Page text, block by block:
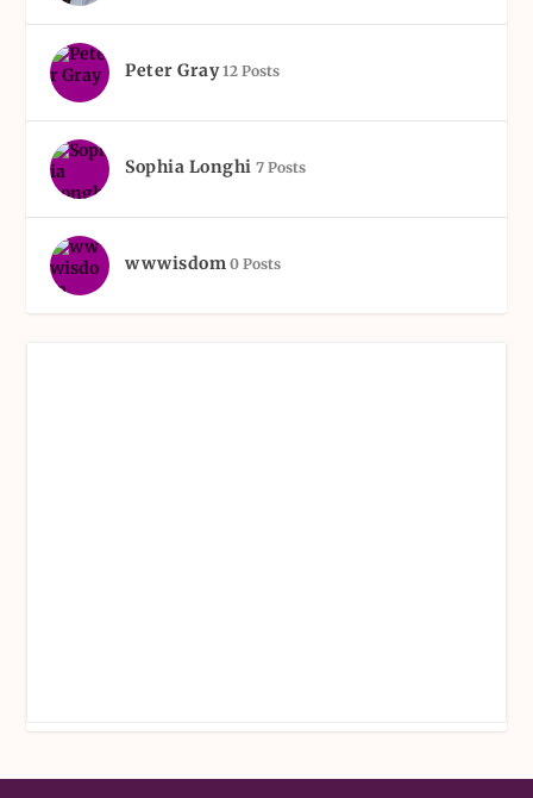
Peter Gray 12 Posts
Sophia Longhi 7 Posts
wwwisdom 0 Posts